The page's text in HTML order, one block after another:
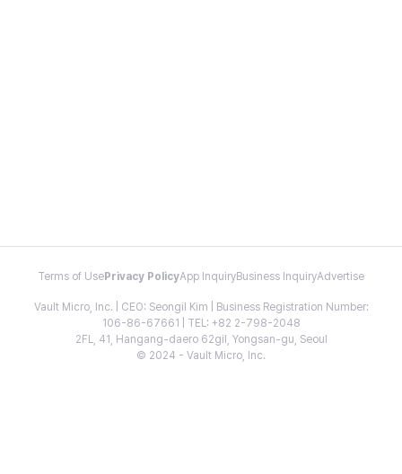
Terms of Use Privacy PolicyApp InquiryBusiness InquiryAdvertise
Vault Micro, Inc. | CEO: Seongil Kim | Business Registration Number:
106-86-67661 | TEL: +82 2-798-2048
2FL, 41, Hangang-daero 62gil, Yongsan-gu, Seoul
© 2024 - Vault Micro, Inc.